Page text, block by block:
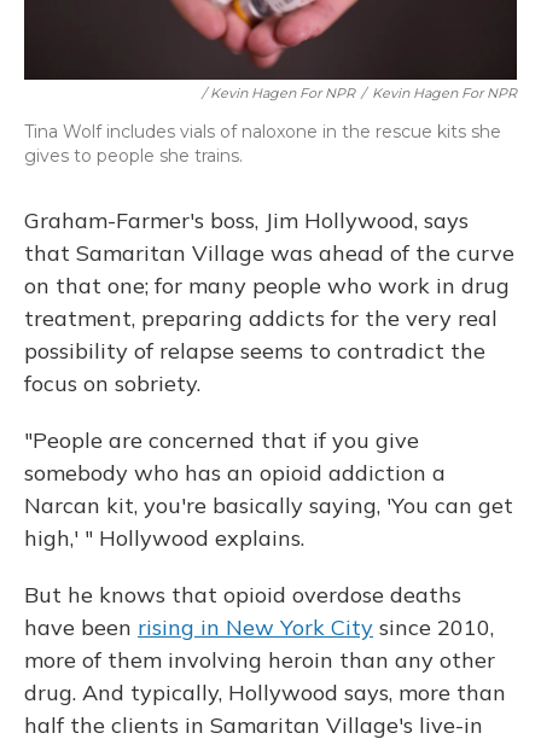
/ Kevin Hagen For NPR / Kevin Hagen For NPR
Tina Wolf includes vials of naloxone in the rescue kits she
gives to people she trains.
Graham-Farmer's boss, Jim Hollywood, says
that Samaritan Village was ahead of the curve
on that one; for many people who work in drug
treatment, preparing addicts for the very real
possibility of relapse seems to contradict the
focus on sobriety.
"People are concerned that if you give
somebody who has an opioid addiction a
Narcan kit, you're basically saying, 'You can get
high,' " Hollywood explains.
But he knows that opioid overdose deaths
have been rising in New York City since 2010,
more of them involving heroin than any other
drug. And typically, Hollywood says, more than
half the clients in Samaritan Village's live-in